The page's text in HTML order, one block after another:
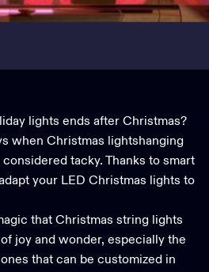
lights ends after Christmas?
when Christmas lightshanging
tacky. Thanks to smart
your LED Christmas lights to
that Christmas string lights
joy and wonder, especially the
that can be customized in